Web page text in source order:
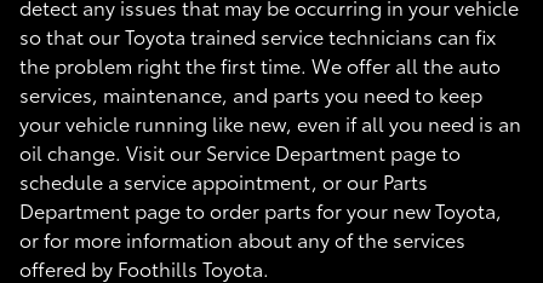
detect any issues that may be occurring in your vehicle
so that our Toyota trained service technicians can fix
the problem right the first time. We offer all the auto
services, maintenance, and parts you need to keep
your vehicle running like new, even if all you need is an
oil change. Visit our Service Department page to
schedule a service appointment, or our Parts
Department page to order parts for your new Toyota,
or for more information about any of the services
offered by Foothills Toyota.